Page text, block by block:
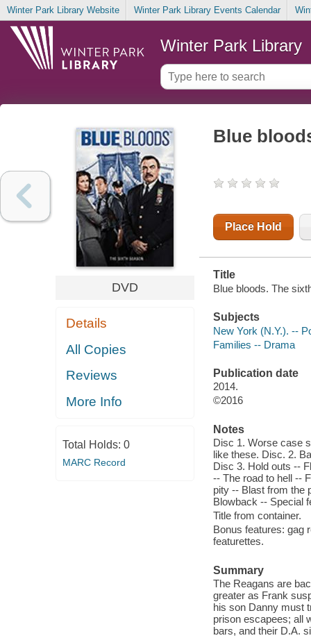
Winter Park Library Website Winter Park Library Events Calendar
Winter Park Library
DVD
Details
All Copies
Reviews
More Info
Total Holds: 0
MARC Record
Blue
Place Hold
Title
Blue bloods. The
Subjects
New York (N.Y.). --
Families -- Drama
Publication date
2014.
©2016
Notes
Disc 1. Worse case
like these. Disc. 2.
Disc 3. Hold outs --
-- The road to hell --
pity -- Blast from the
Blowback -- Special
Title from container.
Bonus features: gag
featurettes.
Summary
The Reagans are
greater as Frank
his son Danny must
prison escapees; all
bars, and their D.A.